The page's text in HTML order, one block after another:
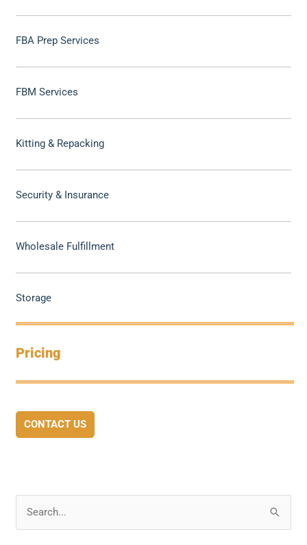
FBA Prep Services
FBM Services
Kitting & Repacking
Security & Insurance
Wholesale Fulfillment
Storage
Pricing
CONTACT US